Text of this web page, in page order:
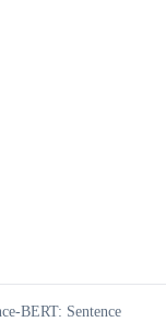
BERT: Sentence